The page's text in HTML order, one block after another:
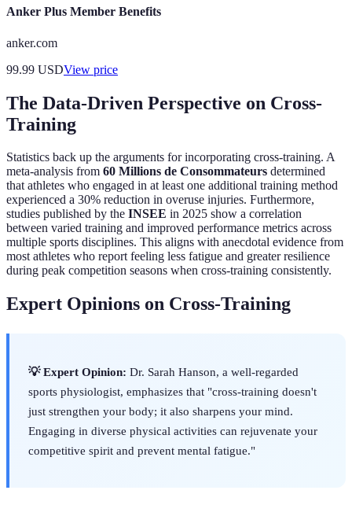
Anker Plus Member Benefits
anker.com
99.99 USDView price
The Data-Driven Perspective on Cross-
Training
Statistics back up the arguments for incorporating cross-training. A
meta-analysis from 60 Millions de Consommateurs determined
that athletes who engaged in at least one additional training method
experienced a 30% reduction in overuse injuries. Furthermore,
studies published by the INSEE in 2025 show a correlation
between varied training and improved performance metrics across
multiple sports disciplines. This aligns with anecdotal evidence from
most athletes who report feeling less fatigue and greater resilience
during peak competition seasons when cross-training consistently.
Expert Opinions on Cross-Training
💡 Expert Opinion: Dr. Sarah Hanson, a well-regarded
sports physiologist, emphasizes that "cross-training doesn't
just strengthen your body; it also sharpens your mind.
Engaging in diverse physical activities can rejuvenate your
competitive spirit and prevent mental fatigue."